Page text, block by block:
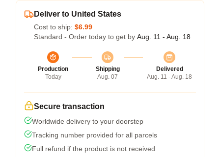
Deliver to United States
Cost to ship: $6.99
Standard - Order today to get by Aug. 11 - Aug. 18
Production
Today
Shipping
Aug. 07
Delivered
Aug. 11 - Aug. 18
Secure transaction
Worldwide delivery to your doorstep
Tracking number provided for all parcels
Full refund if the product is not received